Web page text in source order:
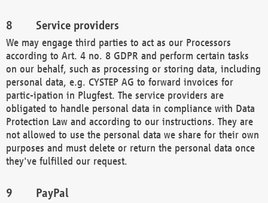
Service providers
We may engage third parties to act as our Processors
according to Art. 4 no. 8 GDPR and perform certain tasks
on our behalf, such as processing or storing data, including
personal data, e.g. CYSTEP AG to forward invoices for
partic-ipation in Plugfest. The service providers are
obligated to handle personal data in compliance with Data
Protection Law and according to our instructions. They are
not allowed to use the personal data we share for their own
purposes and must delete or return the personal data once
they've fulfilled our request.
PayPal